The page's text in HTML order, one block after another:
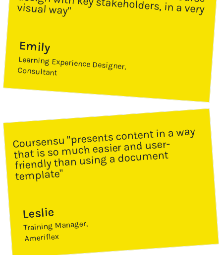
visual way"
Emily
Learning Experience Designer,
Consultant
Coursensu "presents content in a way
that is so much easier and user-
friendly than using a document
template"
Leslie
Training Manager,
Ameriflex